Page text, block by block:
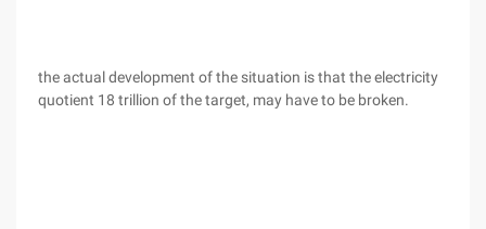
the actual development of the situation is that the electricity
quotient 18 trillion of the target, may have to be broken.